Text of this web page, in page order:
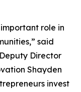
role in
said
Director
Shayden
invest